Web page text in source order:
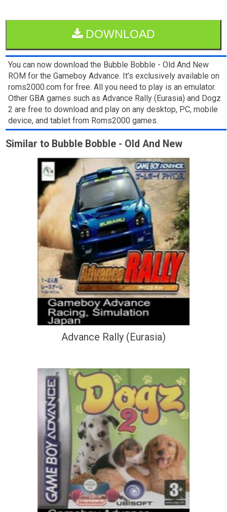
DOWNLOAD
You can now download the Bubble Bobble - Old And New
ROM for the Gameboy Advance. It’s exclusively available on
roms2000.com for free. All you need to play is an emulator.
Other GBA games such as Advance Rally (Eurasia) and Dogz
2 are free to download and play on any desktop, PC, mobile
device, and tablet from Roms2000 games.
Similar to Bubble Bobble - Old And New
Advance Rally (Eurasia)